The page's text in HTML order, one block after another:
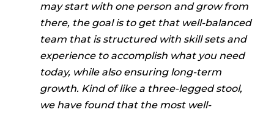
may start with one person and grow from
there, the goal is to get that well-balanced
team that is structured with skill sets and
experience to accomplish what you need
today, while also ensuring long-term
growth. Kind of like a three-legged stool,
we have found that the most well-